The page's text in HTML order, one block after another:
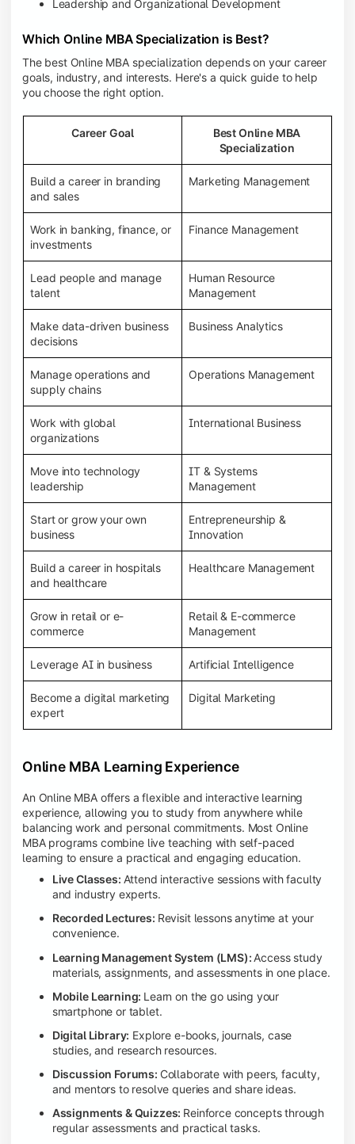
Leadership and Organizational Development
Which Online MBA Specialization is Best?
The best Online MBA specialization depends on your career
goals, industry, and interests. Here's a quick guide to help
you choose the right option.
Career Goal
Best Online MBA
Specialization
Build a career in branding
and sales
Marketing Management
Work in banking, finance, or
investments
Finance Management
Lead people and manage
talent
Human Resource
Management
Make data-driven business
decisions
Business Analytics
Manage operations and
supply chains
Operations Management
Work with global
organizations
International Business
Move into technology
leadership
IT & Systems
Management
Start or grow your own
business
Entrepreneurship &
Innovation
Build a career in hospitals
and healthcare
Healthcare Management
Grow in retail or e-
commerce
Retail & E-commerce
Management
Leverage AI in business Artificial Intelligence
Become a digital marketing
expert
Digital Marketing
Online MBA Learning Experience
An Online MBA offers a flexible and interactive learning
experience, allowing you to study from anywhere while
balancing work and personal commitments. Most Online
MBA programs combine live teaching with self-paced
learning to ensure a practical and engaging education.
Live Classes: Attend interactive sessions with faculty
and industry experts.
Recorded Lectures: Revisit lessons anytime at your
convenience.
Learning Management System (LMS): Access study
materials, assignments, and assessments in one place.
Mobile Learning: Learn on the go using your
smartphone or tablet.
Digital Library: Explore e-books, journals, case
studies, and research resources.
Discussion Forums: Collaborate with peers, faculty,
and mentors to resolve queries and share ideas.
Assignments & Quizzes: Reinforce concepts through
regular assessments and practical tasks.